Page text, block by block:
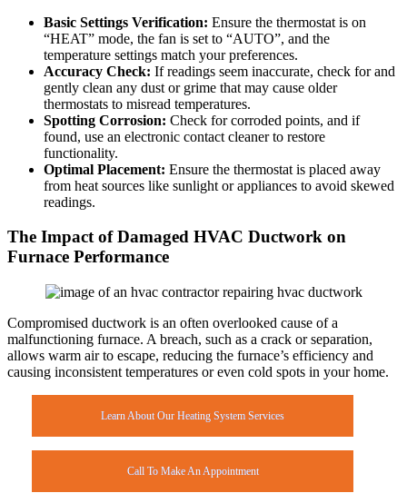
Basic Settings Verification: Ensure the thermostat is on
“HEAT” mode, the fan is set to “AUTO”, and the
temperature settings match your preferences.
Accuracy Check: If readings seem inaccurate, check for and
gently clean any dust or grime that may cause older
thermostats to misread temperatures.
Spotting Corrosion: Check for corroded points, and if
found, use an electronic contact cleaner to restore
functionality.
Optimal Placement: Ensure the thermostat is placed away
from heat sources like sunlight or appliances to avoid skewed
readings.
The Impact of Damaged HVAC Ductwork on
Furnace Performance
Compromised ductwork is an often overlooked cause of a
malfunctioning furnace. A breach, such as a crack or separation,
allows warm air to escape, reducing the furnace’s efficiency and
causing inconsistent temperatures or even cold spots in your home.
Learn About Our Heating System Services
Call To Make An Appointment